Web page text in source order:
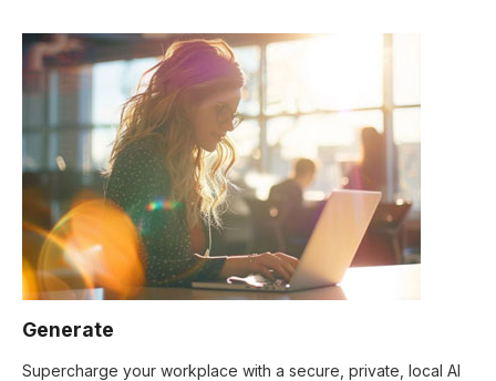
Generate
Supercharge your workplace with a secure, private, local AI